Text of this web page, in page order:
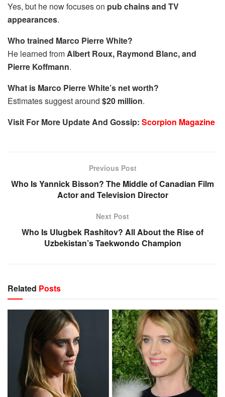
Yes, but he now focuses on pub chains and TV
appearances.
Who trained Marco Pierre White?
He learned fromAlbert Roux, Raymond Blanc, and
Pierre Koffmann.
What is Marco Pierre White’s net worth?
Estimates suggest around $20 million.
Visit For More Update And Gossip: Scorpion Magazine
Previous Post
Who Is Yannick Bisson? The Middle of Canadian Film
Actor and Television Director
Next Post
Who Is Ulugbek Rashitov? All About the Rise of
Uzbekistan’s Taekwondo Champion
Related Posts